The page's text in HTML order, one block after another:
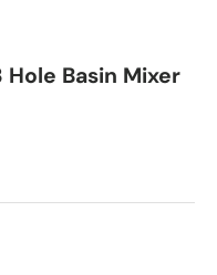
Basin Mixer